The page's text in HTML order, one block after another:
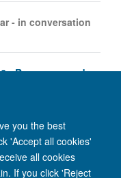
you the best
'Accept all cookies'
all cookies
If you click 'Reject
- in conversation
- Resources and